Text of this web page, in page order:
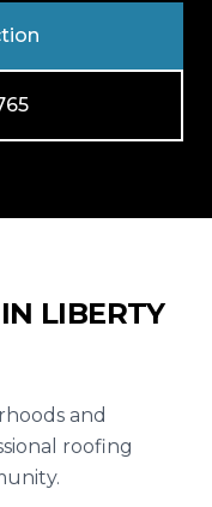
LIBERTY
and
roofing